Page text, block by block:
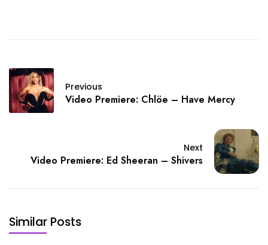
Previous
Video Premiere: Chlöe – Have Mercy
Next
Video Premiere: Ed Sheeran – Shivers
Similar Posts